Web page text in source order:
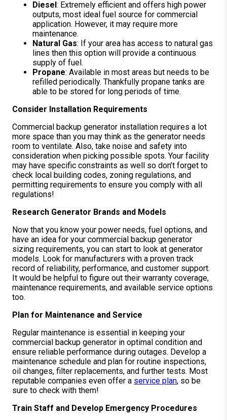
Diesel: Extremely efficient and offers high power
outputs, most ideal fuel source for commercial
application. However, it may require more
maintenance.
Natural Gas: If your area has access to natural gas
lines then this option will provide a continuous
supply of fuel.
Propane: Available in most areas but needs to be
refilled periodically. Thankfully propane tanks are
able to be stored for long periods of time.
Consider Installation Requirements
Commercial backup generator installation requires a lot
more space than you may think as the generator needs
room to ventilate. Also, take noise and safety into
consideration when picking possible spots. Your facility
may have specific constraints as well so don’t forget to
check local building codes, zoning regulations, and
permitting requirements to ensure you comply with all
regulations!
Research Generator Brands and Models
Now that you know your power needs, fuel options, and
have an idea for your commercial backup generator
sizing requirements, you can start to look at generator
models. Look for manufacturers with a proven track
record of reliability, performance, and customer support.
It would be helpful to figure out their warranty coverage,
maintenance requirements, and available service options
too.
Plan for Maintenance and Service
Regular maintenance is essential in keeping your
commercial backup generator in optimal condition and
ensure reliable performance during outages. Develop a
maintenance schedule and plan for routine inspections,
oil changes, filter replacements, and further tests. Most
reputable companies even offer a service plan, so be
sure to check with them!
Train Staff and Develop Emergency Procedures